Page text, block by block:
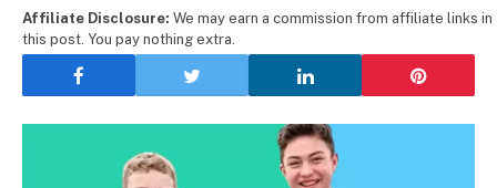
Affiliate Disclosure: We may earn a commission from affiliate links in
this post. You pay nothing extra.